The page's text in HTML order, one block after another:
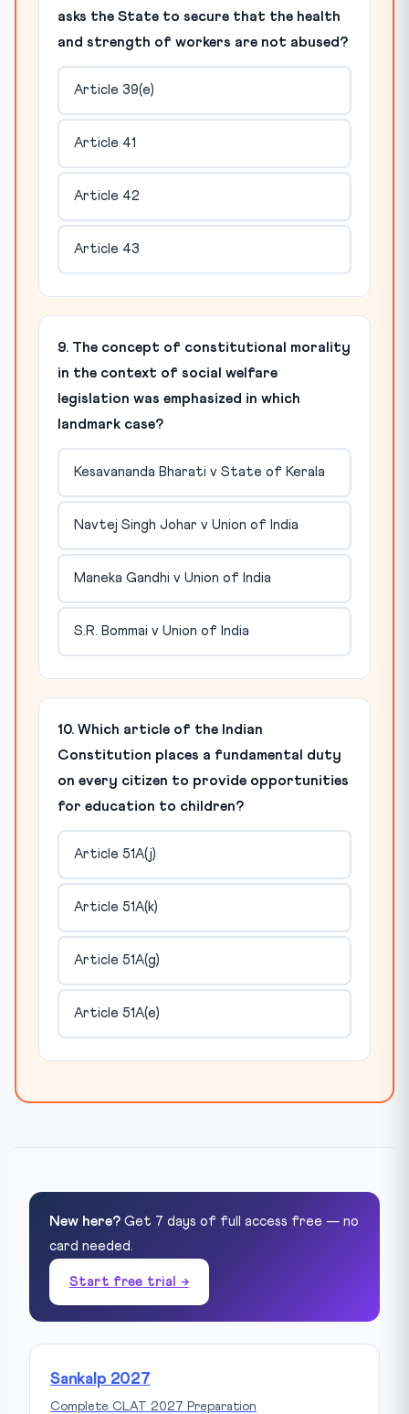
asks the State to secure that the health
and strength of workers are not abused?
Article 39(e)
Article 41
Article 42
Article 43
9. The concept of constitutional morality
in the context of social welfare
legislation was emphasized in which
landmark case?
Kesavananda Bharati v State of Kerala
Navtej Singh Johar v Union of India
Maneka Gandhi v Union of India
S.R. Bommai v Union of India
10. Which article of the Indian
Constitution places a fundamental duty
on every citizen to provide opportunities
for education to children?
Article 51A(j)
Article 51A(k)
Article 51A(g)
Article 51A(e)
New here? Get 7 days of full access free — no
card needed.
Start free trial →
Sankalp 2027
Complete CLAT 2027 Preparation